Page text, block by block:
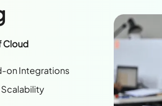
Cloud
on Integrations